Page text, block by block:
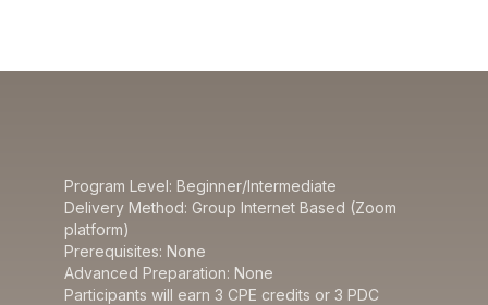
Program Level: Beginner/Intermediate
Delivery Method: Group Internet Based (Zoom
platform)
Prerequisites: None
Advanced Preparation: None
Participants will earn 3 CPE credits or 3 PDC